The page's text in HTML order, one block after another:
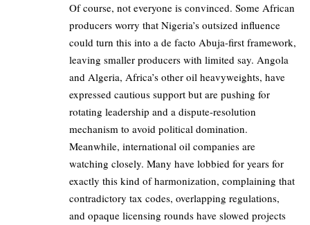
Of course, not everyone is convinced. Some African
producers worry that Nigeria’s outsized influence
could turn this into a de facto Abuja-first framework,
leaving smaller producers with limited say. Angola
and Algeria, Africa’s other oil heavyweights, have
expressed cautious support but are pushing for
rotating leadership and a dispute-resolution
mechanism to avoid political domination.
Meanwhile, international oil companies are
watching closely. Many have lobbied for years for
exactly this kind of harmonization, complaining that
contradictory tax codes, overlapping regulations,
and opaque licensing rounds have slowed projects